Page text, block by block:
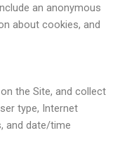
an anonymous
about cookies, and
the Site, and collect
type, Internet
and date/time